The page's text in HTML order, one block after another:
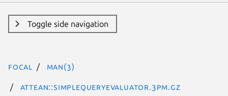
Toggle side navigation
focal man(3)
Attean::SimpleQueryEvaluator.3pm.gz